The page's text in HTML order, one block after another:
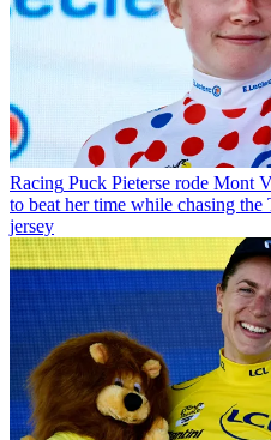
Racing Puck Pieterse rode Mont
to beat her time while chasing
jersey